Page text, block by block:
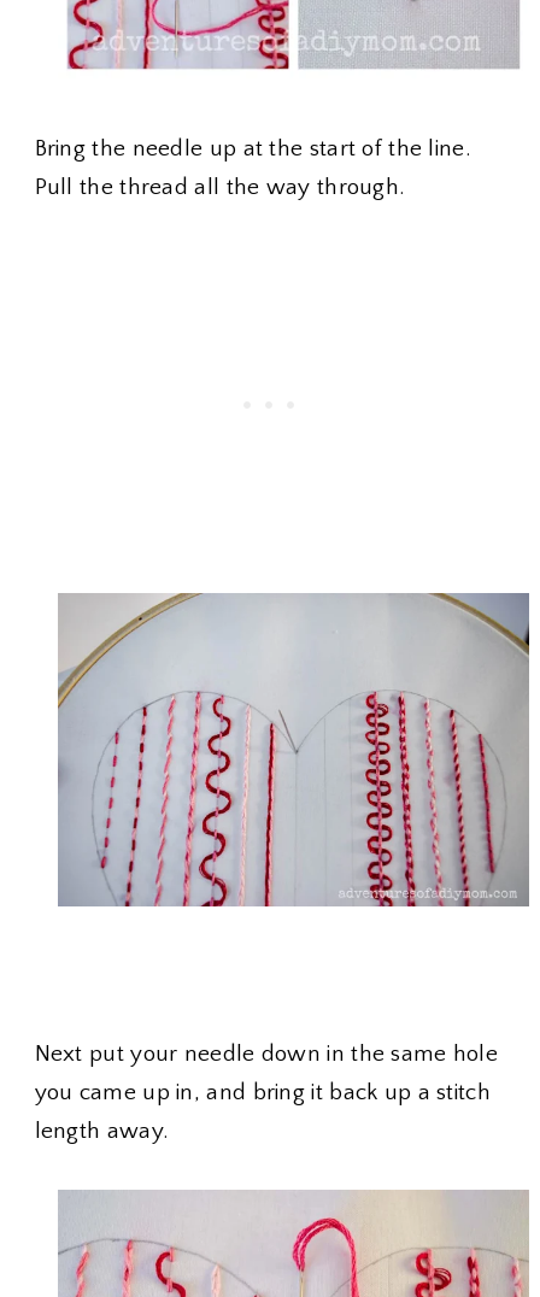
Bring the needle up at the start of the line.
Pull the thread all the way through.
Next put your needle down in the same hole
you came up in, and bring it back up a stitch
length away.